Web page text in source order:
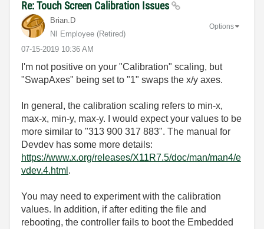
Re: Touch Screen Calibration Issues
Brian.D
NI Employee (retired)
‎07-15-2019 10:36 AM
Options
I'm not positive on your "Calibration" scaling, but
"SwapAxes" being set to "1" swaps the x/y axes.
In general, the calibration scaling refers to min-x,
max-x, min-y, max-y. I would expect your values to be
more similar to "313 900 317 883". The manual for
Devdev has some more details:
https://www.x.org/releases/X11R7.5/doc/man/man4/e
vdev.4.html .
You may need to experiment with the calibration
values. In addition, if after editing the file and
rebooting, the controller fails to boot the Embedded